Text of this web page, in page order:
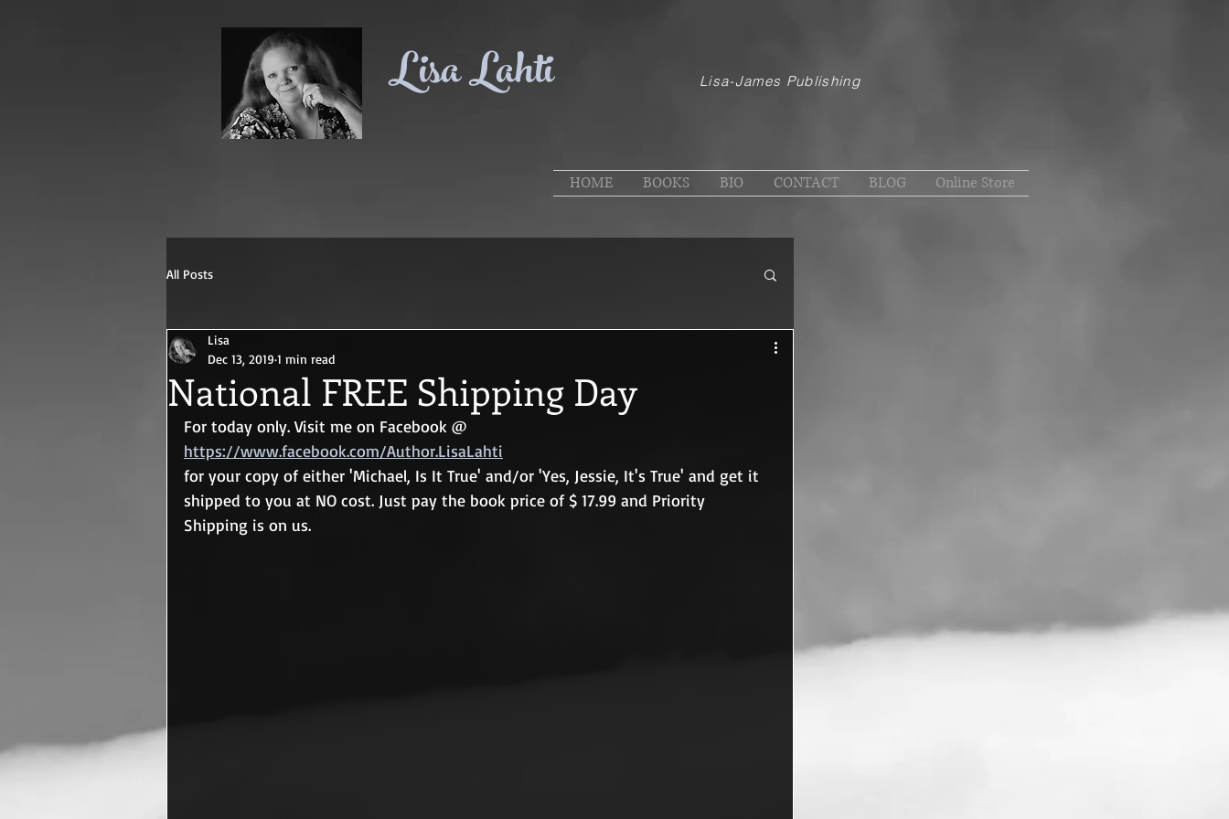
Lisa Lahti Lisa-James Publishing
HOME BOOKS BIO CONTACT BLOG Online Store
All Posts
National FREE Shipping Day
Lisa
Dec 13, 2019 1 min read
For today only. Visit me on Facebook @
https://www.facebook.com/Author.LisaLahti
for your copy of either 'Michael, Is It True' and/or 'Yes, Jessie, It's True' and get it
shipped to you at NO cost. Just pay the book price of $ 17.99 and Priority
Shipping is on us.